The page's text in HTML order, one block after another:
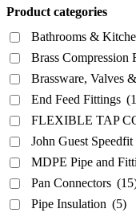
Product categories
Bathrooms &
Brass Compression
Brassware, Valves
End Feed Fittings
FLEXIBLE TAP
John Guest Speedfit
MDPE Pipe and
Pan Connectors
Pipe Insulation (5)